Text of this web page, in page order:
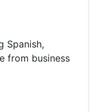
Spanish,
from business